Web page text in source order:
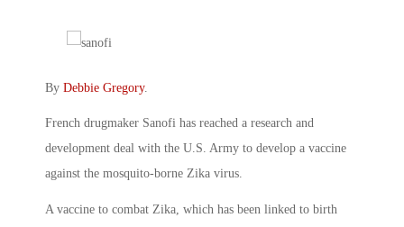
By Debbie Gregory.
French drugmaker Sanofi has reached a research and
development deal with the U.S. Army to develop a vaccine
against the mosquito-borne Zika virus.
A vaccine to combat Zika, which has been linked to birth